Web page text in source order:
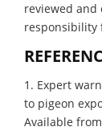
reviewed and
responsibility
1. Expert
to pigeon
Available